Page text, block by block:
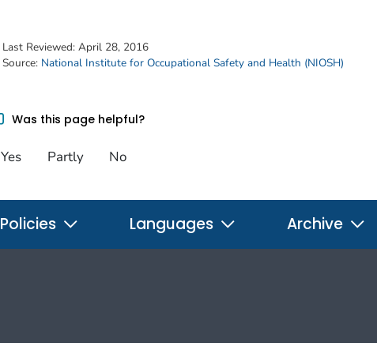
Last Reviewed: April 28, 2016
Source: National Institute for Occupational Safety and Health (NIOSH)
Was this page helpful?
Yes Partly No
Policies Languages Archive